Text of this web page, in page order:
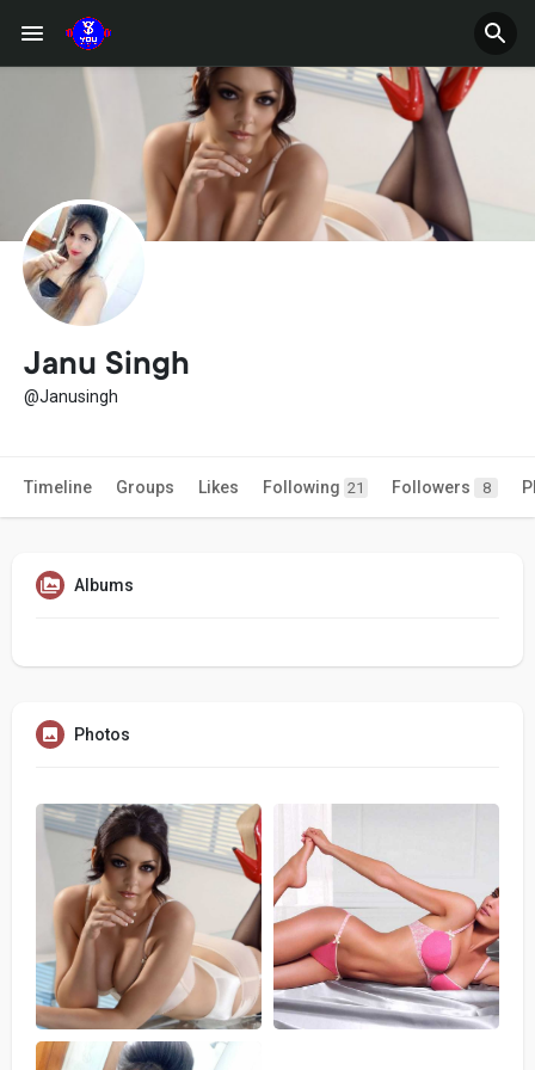
Janu Singh
@Janusingh
Timeline Groups Likes Following 21 Followers 8
Albums
Photos